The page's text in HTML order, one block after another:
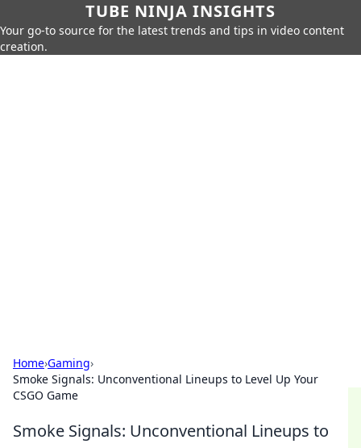
TUBE NINJA INSIGHTS
Your go-to source for the latest trends and tips in video content
creation.
Home›Gaming›
Smoke Signals: Unconventional Lineups to Level Up Your
CSGO Game
Smoke Signals: Unconventional Lineups to